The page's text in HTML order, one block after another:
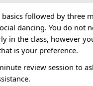
followed by three
dancing. You do not
in the class, however
is your preference.
review session to